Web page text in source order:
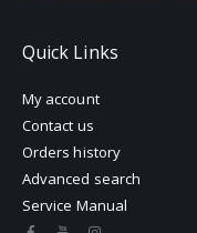
Quick Links
My account
Contact us
Orders history
Advanced search
Service Manual